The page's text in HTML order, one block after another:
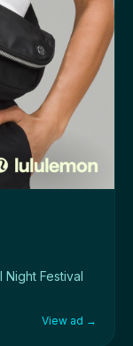
Festival
View ad →